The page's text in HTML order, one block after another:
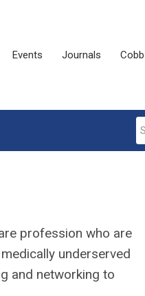
Events Journals
profession who are
underserved
and networking to